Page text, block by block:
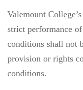
Valemount
strict performance
conditions shall not
provision or rights
conditions.